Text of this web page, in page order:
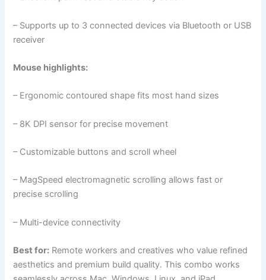
– Supports up to 3 connected devices via Bluetooth or USB
receiver
Mouse highlights:
– Ergonomic contoured shape fits most hand sizes
– 8K DPI sensor for precise movement
– Customizable buttons and scroll wheel
– MagSpeed electromagnetic scrolling allows fast or
precise scrolling
– Multi-device connectivity
Best for: Remote workers and creatives who value refined
aesthetics and premium build quality. This combo works